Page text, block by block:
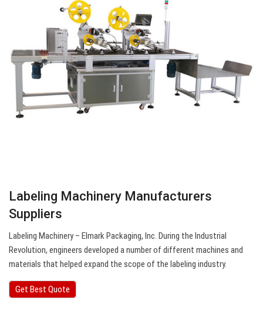
Labeling Machinery Manufacturers
Suppliers
Labeling Machinery – Elmark Packaging, Inc. During the Industrial
Revolution, engineers developed a number of different machines and
materials that helped expand the scope of the labeling industry.
Get Best Quote